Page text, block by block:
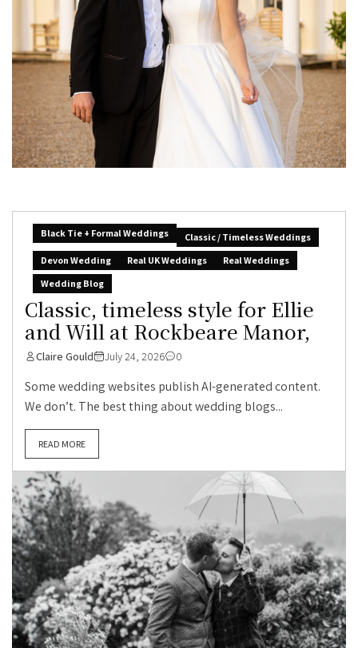
Black Tie + Formal Weddings
Classic / Timeless Weddings
Devon Wedding
Real UK Weddings
Real Weddings
Wedding Blog
Classic, timeless style for Ellie
and Will at Rockbeare Manor,
Claire Gould July 24, 2026 0
Some wedding websites publish AI-generated content.
We don’t. The best thing about wedding blogs...
READ MORE